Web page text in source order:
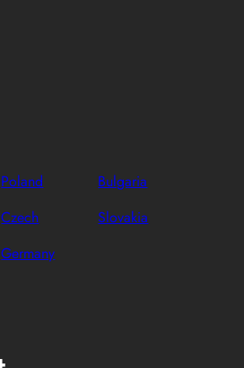
Poland
Bulgaria
Czech
Slovakia
Germany